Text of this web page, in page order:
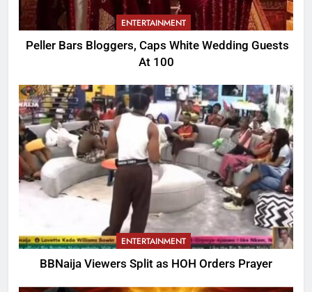
ENTERTAINMENT
Peller Bars Bloggers, Caps White Wedding Guests
At 100
ENTERTAINMENT
BBNaija Viewers Split as HOH Orders Prayer